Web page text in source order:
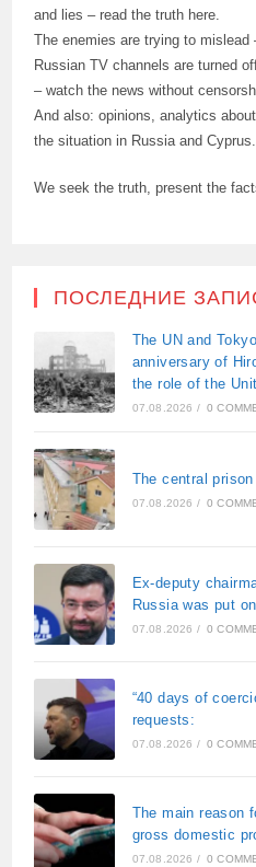
and lies – read the truth here.
The enemies are trying to mislead
Russian TV channels are turned
– watch the news without
And also: opinions, analytics
the situation in Russia and Cyprus.
We seek the truth, present the
ПОСЛЕДНИЕ
The UN and
anniversary of
the role of the
07.08.2026 / 0
The central
07.08.2026 / 0
Ex-deputy
Russia was put
07.08.2026 / 0
“40 days of
requests:
07.08.2026 / 0
The main reason
gross domestic
07.08.2026 / 0